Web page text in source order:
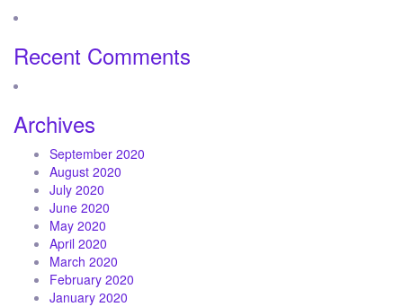
Recent Comments
Archives
September 2020
August 2020
July 2020
June 2020
May 2020
April 2020
March 2020
February 2020
January 2020